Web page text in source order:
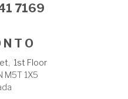
7169
N T O
1st Floor
M5T 1X5